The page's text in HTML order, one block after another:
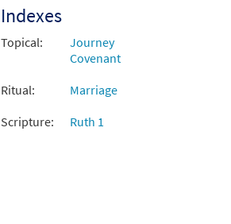
Wherever You Go [Guitar
from Breaking Bread/Music Issue
92193 DIGITAL
Indexes
Topical:
Journey
Covenant
Ritual:
Marriage
Scripture:
Ruth 1